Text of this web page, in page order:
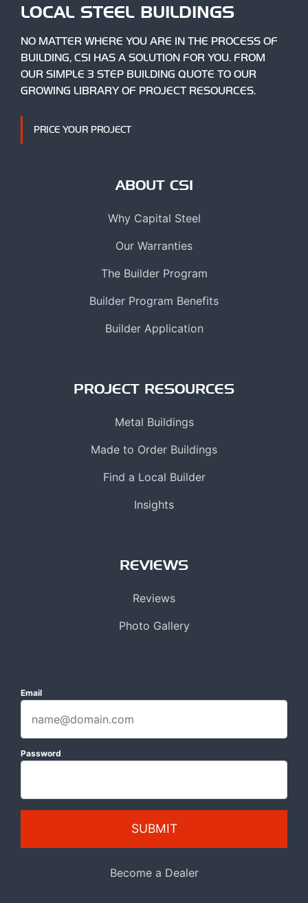
LOCAL STEEL BUILDINGS
NO MATTER WHERE YOU ARE IN THE PROCESS OF
BUILDING, CSI HAS A SOLUTION FOR YOU. FROM
OUR SIMPLE 3 STEP BUILDING QUOTE TO OUR
GROWING LIBRARY OF PROJECT RESOURCES.
PRICE YOUR PROJECT
ABOUT CSI
Why Capital Steel
Our Warranties
The Builder Program
Builder Program Benefits
Builder Application
PROJECT RESOURCES
Metal Buildings
Made to Order Buildings
Find a Local Builder
Insights
REVIEWS
Reviews
Photo Gallery
Email
Password
SUBMIT
Become a Dealer